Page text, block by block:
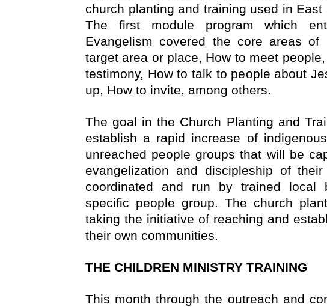
church planting and training used in East
The first module program which
Evangelism covered the core areas of
target area or place, How to meet
testimony, How to talk to people about
up, How to invite, among others.
The goal in the Church Planting and
establish a rapid increase of
unreached people groups that will be
evangelization and discipleship of
coordinated and run by trained local
specific people group. The church
taking the initiative of reaching and
their own communities.
THE CHILDREN MINISTRY TRAINING
This month through the outreach and